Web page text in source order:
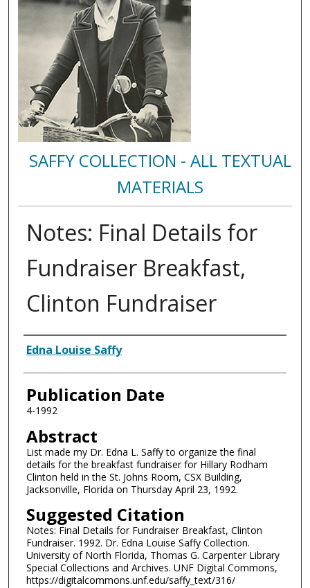
SAFFY COLLECTION - ALL TEXTUAL
MATERIALS
Notes: Final Details for
Fundraiser Breakfast,
Clinton Fundraiser
Authors
Edna Louise Saffy
Publication Date
4-1992
Abstract
List made my Dr. Edna L. Saffy to organize the final
details for the breakfast fundraiser for Hillary Rodham
Clinton held in the St. Johns Room, CSX Building,
Jacksonville, Florida on Thursday April 23, 1992.
Suggested Citation
Notes: Final Details for Fundraiser Breakfast, Clinton
Fundraiser. 1992. Dr. Edna Louise Saffy Collection.
University of North Florida, Thomas G. Carpenter Library
Special Collections and Archives. UNF Digital Commons,
https://digitalcommons.unf.edu/saffy_text/316/